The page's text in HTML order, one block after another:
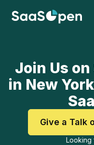
Join Us
in New
Give a Talk
Looking